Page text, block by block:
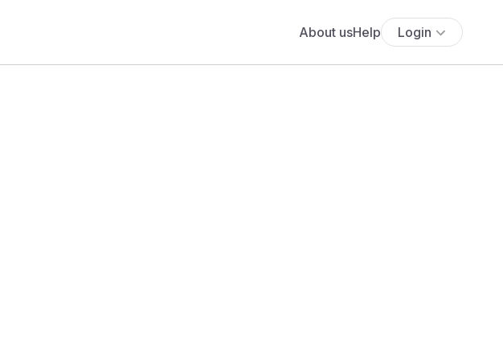
About usHelp Login